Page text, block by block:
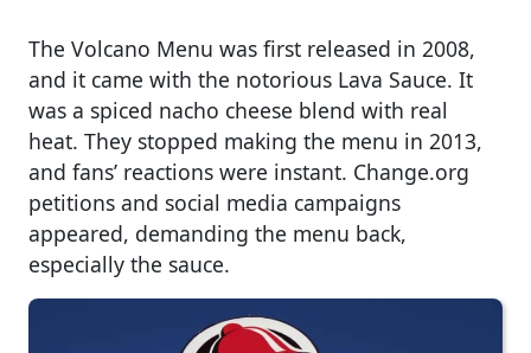
The Volcano Menu was first released in 2008,
and it came with the notorious Lava Sauce. It
was a spiced nacho cheese blend with real
heat. They stopped making the menu in 2013,
and fans’ reactions were instant. Change.org
petitions and social media campaigns
appeared, demanding the menu back,
especially the sauce.